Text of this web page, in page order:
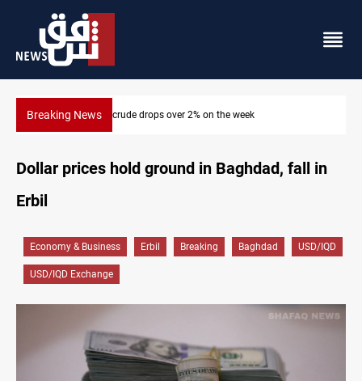
Breaking NewsPollution and water shortages kill 1K+ tons of fish in Iraq
Dollar prices hold ground in Baghdad, fall in
Erbil
Economy & Business Erbil Breaking Baghdad USD/IQD
USD/IQD Exchange